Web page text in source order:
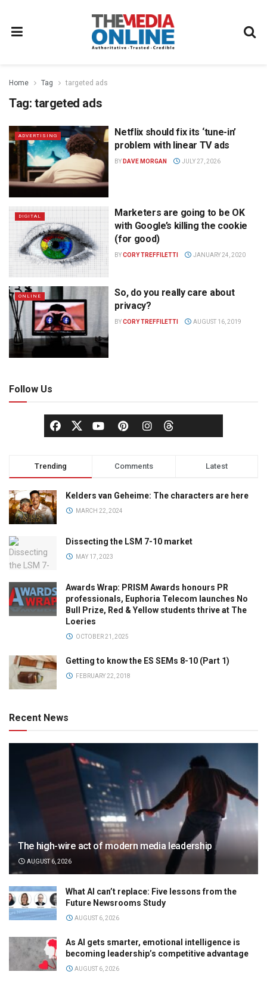
Home Tag targeted ads
Tag: targeted ads
ADVERTISING
Netflix should fix its ‘tune-in’
problem with linear TV ads
BY DAVE MORGAN JULY 27, 2026
DIGITAL
Marketers are going to be OK
with Google’s killing the cookie
(for good)
BYCORY TREFFILETTI JANUARY 24, 2020
ONLINE
So, do you really care about
privacy?
BYCORY TREFFILETTI AUGUST 16, 2019
Follow Us
Trending Comments Latest
Kelders van Geheime: The characters are here
MARCH 22, 2024
Dissecting the LSM 7-10 market
MAY 17, 2023
Awards Wrap: PRISM Awards honours PR
professionals, Euphoria Telecom launches No
Bull Prize, Red & Yellow students thrive at The
Loeries
OCTOBER 21, 2025
Getting to know the ES SEMs 8-10 (Part 1)
FEBRUARY 22, 2018
Recent News
The high-wire act of modern media leadership
AUGUST 6, 2026
What AI can’t replace: Five lessons from the
Future Newsrooms Study
AUGUST 6, 2026
As AI gets smarter, emotional intelligence is
becoming leadership’s competitive advantage
AUGUST 6, 2026